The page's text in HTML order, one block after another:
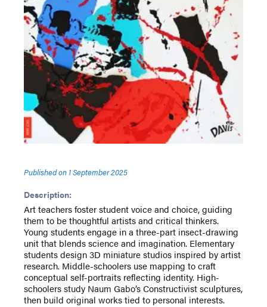
Published on 1 September 2025
Description:
Art teachers foster student voice and choice, guiding
them to be thoughtful artists and critical thinkers.
Young students engage in a three-part insect-drawing
unit that blends science and imagination. Elementary
students design 3D miniature studios inspired by artist
research. Middle-schoolers use mapping to craft
conceptual self-portraits reflecting identity. High-
schoolers study Naum Gabo’s Constructivist sculptures,
then build original works tied to personal interests.